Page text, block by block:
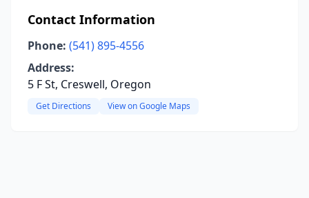
Contact Information
Phone: (541) 895-4556
Address:
5 F St, Creswell, Oregon
Get Directions View on Google Maps